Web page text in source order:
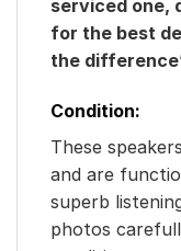
serviced one,
for the best
the
Condition:
These
and are
superb
photos